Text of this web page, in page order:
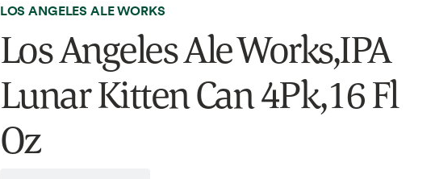
LOS ANGELES ALE WORKS
Los Angeles Ale Works,IPA
Lunar Kitten Can 4Pk,16 Fl
Oz